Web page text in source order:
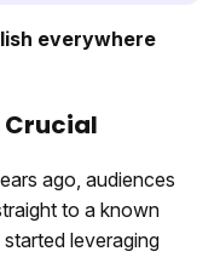
everywhere
Crucial
ago, audiences
to a known
leveraging